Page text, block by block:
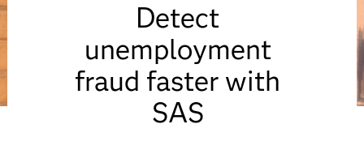
Detect
unemployment
fraud faster with
SAS